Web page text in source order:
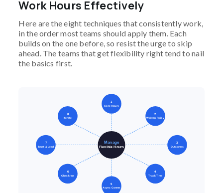
Work Hours Effectively
Here are the eight techniques that consistently work,
in the order most teams should apply them. Each
builds on the one before, so resist the urge to skip
ahead. The teams that get flexibility right tend to nail
the basics first.
Manage
Flexible Hours
1
Core Hours
2
Written Policy
3
Outcomes
4
Track Time
5
Async Comms
6
Check-ins
7
Trust & Lead
8
Iterate